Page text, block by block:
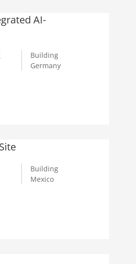
AI-
Building
Germany
Building
Mexico